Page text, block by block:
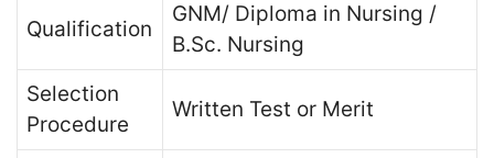
Qualification
GNM/ Diploma in Nursing /
B.Sc. Nursing
Selection
Procedure
Written Test or Merit